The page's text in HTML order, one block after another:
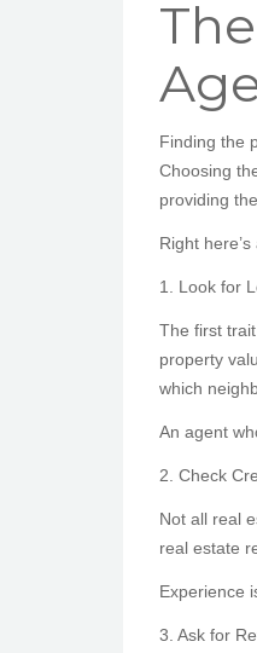
Finding the
Choosing
providing
Right
1. Look for
The first
property
which
An agent
2. Check
Not all real
real estate
Experience
3. Ask for